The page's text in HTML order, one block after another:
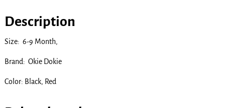
Description
Size: 6-9 Month,
Brand: Okie Dokie
Color: Black, Red